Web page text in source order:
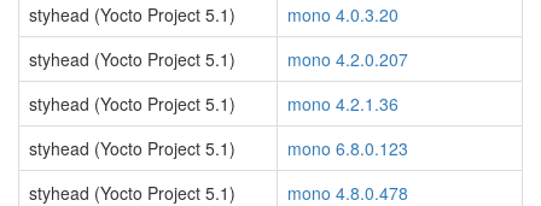
styhead (Yocto Project 5.1)
mono 4.0.3.20
styhead (Yocto Project 5.1)
mono 4.2.0.207
styhead (Yocto Project 5.1)
mono 4.2.1.36
styhead (Yocto Project 5.1)
mono 6.8.0.123
styhead (Yocto Project 5.1)
mono 4.8.0.478